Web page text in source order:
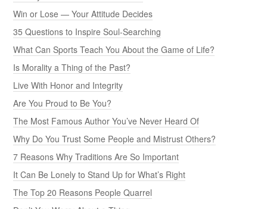
Win or Lose — Your Attitude Decides
35 Questions to Inspire Soul-Searching
What Can Sports Teach You About the Game of Life?
Is Morality a Thing of the Past?
Live With Honor and Integrity
Are You Proud to Be You?
The Most Famous Author You’ve Never Heard Of
Why Do You Trust Some People and Mistrust Others?
7 Reasons Why Traditions Are So Important
It Can Be Lonely to Stand Up for What’s Right
The Top 20 Reasons People Quarrel